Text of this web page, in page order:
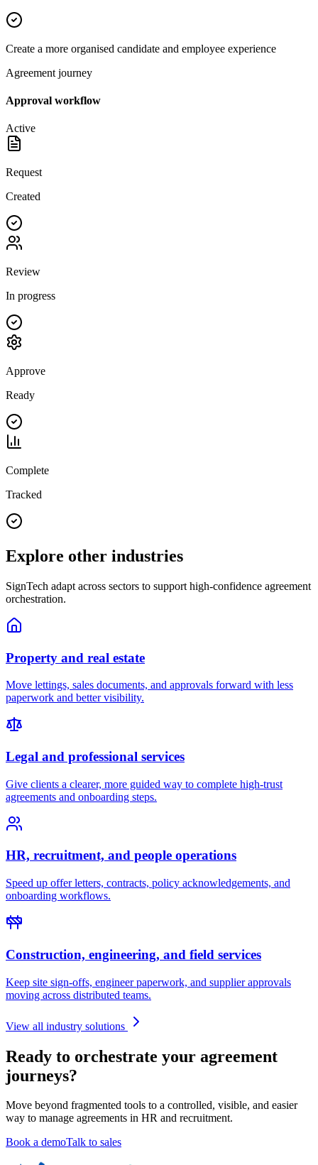
Create a more organised candidate and employee experience
Agreement journey
Approval workflow
Active
Request
Created
Review
In progress
Approve
Ready
Complete
Tracked
Explore other industries
SignTech adapt across sectors to support high-confidence agreement
orchestration.
Property and real estate
Move lettings, sales documents, and approvals forward with less
paperwork and better visibility.
Legal and professional services
Give clients a clearer, more guided way to complete high-trust
agreements and onboarding steps.
HR, recruitment, and people operations
Speed up offer letters, contracts, policy acknowledgements, and
onboarding workflows.
Construction, engineering, and field services
Keep site sign-offs, engineer paperwork, and supplier approvals
moving across distributed teams.
View all industry solutions
Ready to orchestrate your agreement
journeys?
Move beyond fragmented tools to a controlled, visible, and easier
way to manage agreements in HR and recruitment.
Book a demoTalk to sales